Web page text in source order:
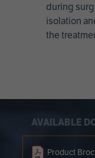
during
isolation
the
AVAILABLE
Product